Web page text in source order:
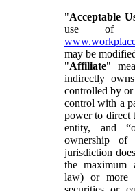
"Acceptable
use of
may be
"Affiliate"
indirectly
controlled by
control with a
power to direct
entity, and
ownership
jurisdiction
the maximum
law) or more